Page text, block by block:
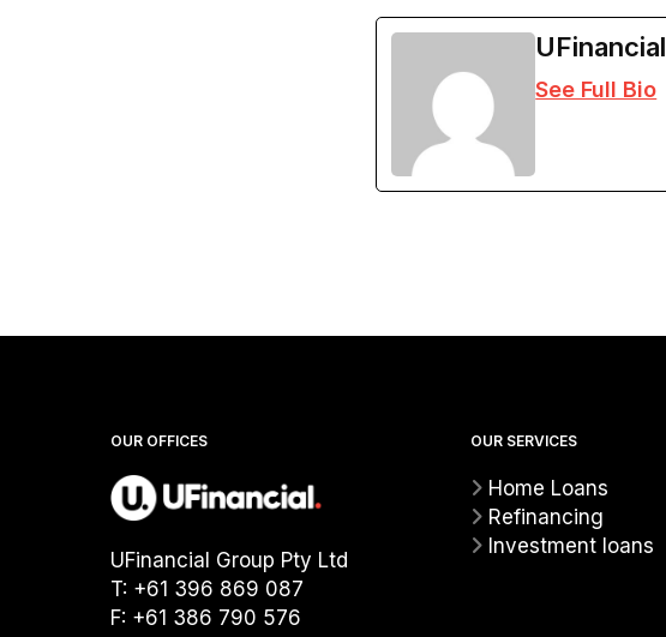
UFinancial
See Full Bio
OUR OFFICES
UFinancial Group Pty Ltd
T: +61 396 869 087
F: +61 386 790 576
OUR SERVICES
Home Loans
Refinancing
Investment loans